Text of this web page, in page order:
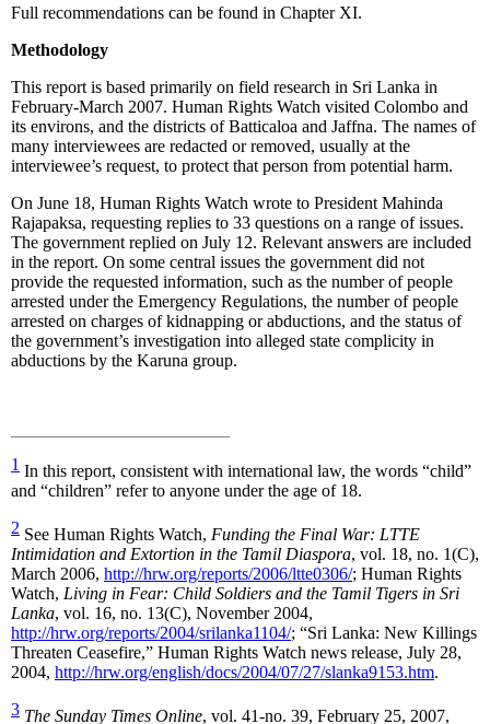
Full recommendations can be found in Chapter XI.
Methodology
This report is based primarily on field research in Sri Lanka in
February-March 2007. Human Rights Watch visited Colombo and
its environs, and the districts of Batticaloa and Jaffna. The names of
many interviewees are redacted or removed, usually at the
interviewee’s request, to protect that person from potential harm.
On June 18, Human Rights Watch wrote to President Mahinda
Rajapaksa, requesting replies to 33 questions on a range of issues.
The government replied on July 12. Relevant answers are included
in the report. On some central issues the government did not
provide the requested information, such as the number of people
arrested under the Emergency Regulations, the number of people
arrested on charges of kidnapping or abductions, and the status of
the government’s investigation into alleged state complicity in
abductions by the Karuna group.
1 In this report, consistent with international law, the words “child”
and “children” refer to anyone under the age of 18.
2 See Human Rights Watch, Funding the Final War: LTTE
Intimidation and Extortion in the Tamil Diaspora, vol. 18, no. 1(C),
March 2006, http://hrw.org/reports/2006/ltte0306/; Human Rights
Watch, Living in Fear: Child Soldiers and the Tamil Tigers in Sri
Lanka, vol. 16, no. 13(C), November 2004,
http://hrw.org/reports/2004/srilanka1104/; “Sri Lanka: New Killings
Threaten Ceasefire,” Human Rights Watch news release, July 28,
2004, http://hrw.org/english/docs/2004/07/27/slanka9153.htm.
3 The Sunday Times Online, vol. 41-no. 39, February 25, 2007,